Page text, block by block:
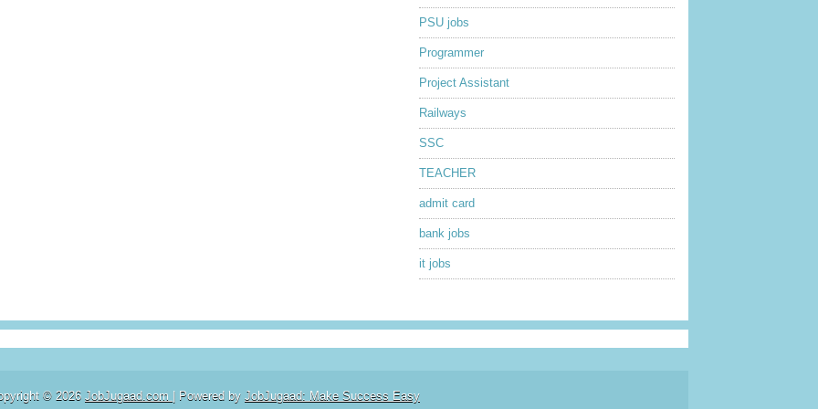
PSU jobs
Programmer
Project Assistant
Railways
SSC
TEACHER
admit card
bank jobs
it jobs
© 2026 JobJugaad.com | Powered by JobJugaad: Make Success Easy